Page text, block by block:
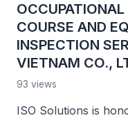
COURSE AND
INSPECTION
VIETNAM CO.,
93 views
ISO Solutions is